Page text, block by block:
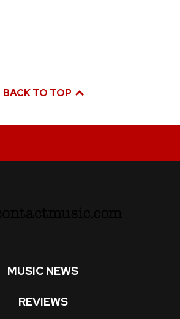
BACK TO TOP
MUSIC NEWS
REVIEWS